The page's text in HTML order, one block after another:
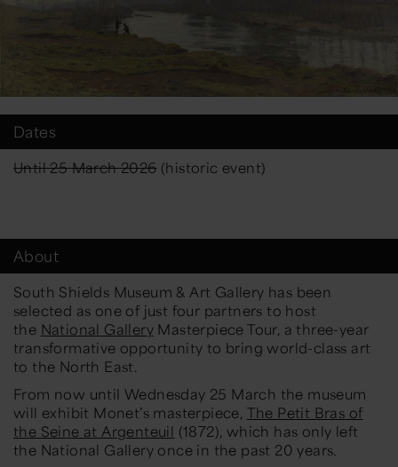
Dates
Until 25 March 2026(historic event)
About
South Shields Museum & Art Gallery has been
selected as one of just four partners to host
the National Gallery Masterpiece Tour, a three-year
transformative opportunity to bring world-class art
to the North East.
From now until Wednesday 25 March the museum
will exhibit Monet’s masterpiece, The Petit Bras of
the Seine at Argenteuil (1872), which has only left
the National Gallery once in the past 20 years.